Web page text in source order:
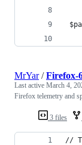
3 files
MrYar/Firefox-
Last active March 4,
Firefox telemetry and
//